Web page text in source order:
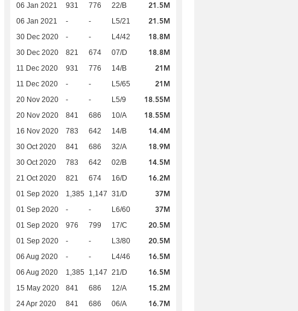
06 Jan 2021 931 776 22/B 21.5M
06 Jan 2021 - - L5/21 21.5M
30 Dec 2020 - - L4/42 18.8M
30 Dec 2020 821 674 07/D 18.8M
11 Dec 2020 931 776 14/B 21M
11 Dec 2020 - - L5/65 21M
20 Nov 2020 - - L5/9 18.55M
20 Nov 2020 841 686 10/A 18.55M
16 Nov 2020 783 642 14/B 14.4M
30 Oct 2020 841 686 32/A 18.9M
30 Oct 2020 783 642 02/B 14.5M
21 Oct 2020 821 674 16/D 16.2M
01 Sep 2020 1,385 1,147 31/D 37M
01 Sep 2020 - - L6/60 37M
01 Sep 2020 976 799 17/C 20.5M
01 Sep 2020 - - L3/80 20.5M
06 Aug 2020 - - L4/46 16.5M
06 Aug 2020 1,385 1,147 21/D 16.5M
15 May 2020 841 686 12/A 15.2M
24 Apr 2020 841 686 06/A 16.7M